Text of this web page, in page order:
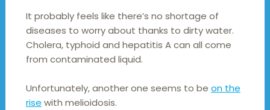
It probably feels like there’s no shortage of
diseases to worry about thanks to dirty water.
Cholera, typhoid and hepatitis A can all come
from contaminated liquid.
Unfortunately, another one seems to be on the
rise with melioidosis.